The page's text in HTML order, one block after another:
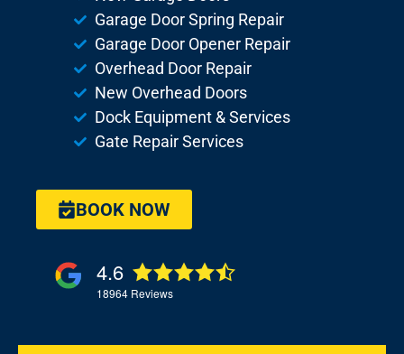
Garage Door Spring Repair
Garage Door Opener Repair
Overhead Door Repair
New Overhead Doors
Dock Equipment & Services
Gate Repair Services
BOOK NOW
4.6
18964 Reviews